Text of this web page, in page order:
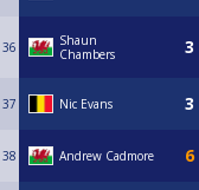
36
Shaun
Chambers
37 Nic Evans
38 Andrew Cadmore